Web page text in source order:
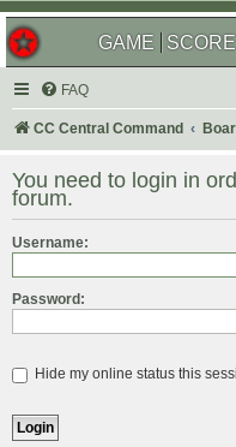
GAME SCORE
FAQ
CC Central Command
You need to login in
forum.
Username:
Password:
Hide my online status this